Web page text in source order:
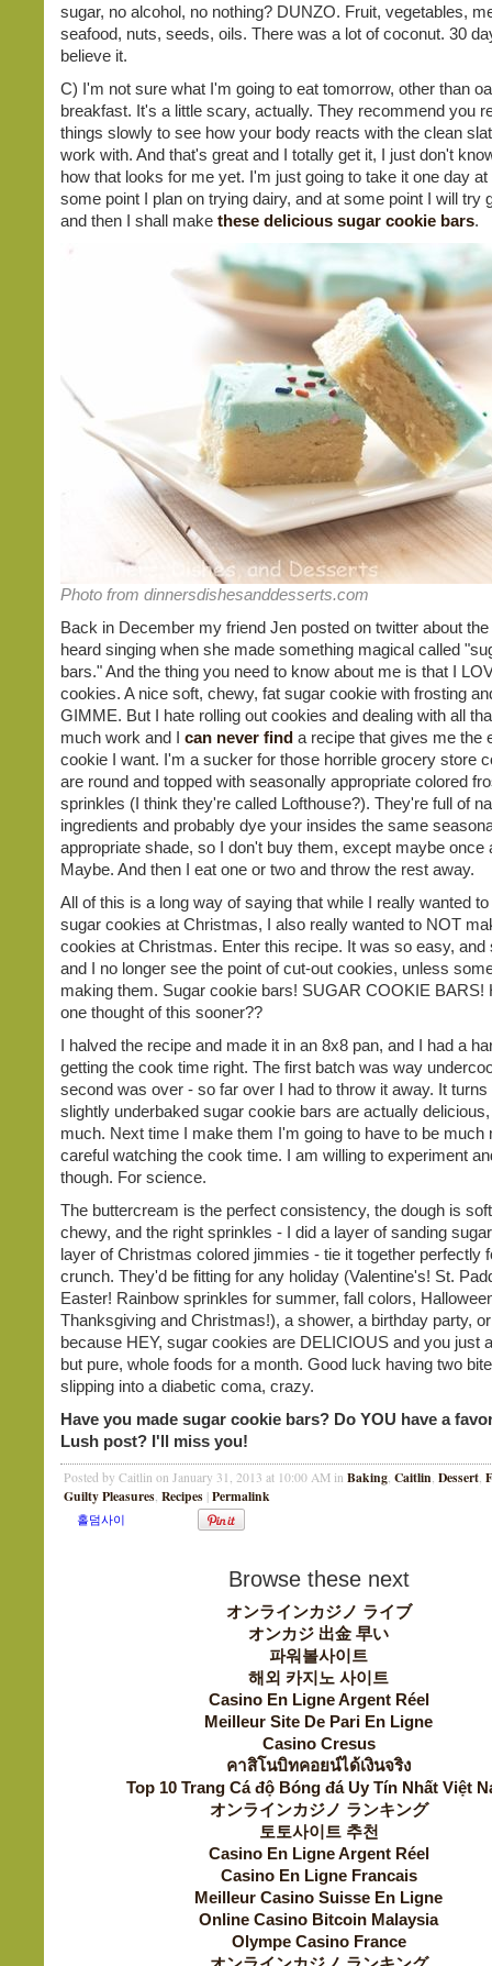
sugar, no alcohol, no nothing? DUNZO. Fruit, vegetables,
seafood, nuts, seeds, oils. There was a lot of coconut. 30
believe it.
C) I'm not sure what I'm going to eat tomorrow, other than
breakfast. It's a little scary, actually. They recommend you
things slowly to see how your body reacts with the clean
work with. And that's great and I totally get it, I just don't
how that looks for me yet. I'm just going to take it one day at
some point I plan on trying dairy, and at some point I will try
and then I shall make these delicious sugar cookie bars.
Photo from dinnersdishesanddesserts.com
Back in December my friend Jen posted on twitter about
heard singing when she made something magical called
bars." And the thing you need to know about me is that I
cookies. A nice soft, chewy, fat sugar cookie with frosting
GIMME. But I hate rolling out cookies and dealing with all
much work and I can never find a recipe that gives me the
cookie I want. I'm a sucker for those horrible grocery store
are round and topped with seasonally appropriate colored
sprinkles (I think they're called Lofthouse?). They're full of
ingredients and probably dye your insides the same
appropriate shade, so I don't buy them, except maybe once
Maybe. And then I eat one or two and throw the rest away.
All of this is a long way of saying that while I really wanted
sugar cookies at Christmas, I also really wanted to NOT
cookies at Christmas. Enter this recipe. It was so easy, and
and I no longer see the point of cut-out cookies, unless
making them. Sugar cookie bars! SUGAR COOKIE BARS!
one thought of this sooner??
I halved the recipe and made it in an 8x8 pan, and I had a
getting the cook time right. The first batch was way
second was over - so far over I had to throw it away. It turns
slightly underbaked sugar cookie bars are actually
much. Next time I make them I'm going to have to be much
careful watching the cook time. I am willing to experiment
though. For science.
The buttercream is the perfect consistency, the dough is
chewy, and the right sprinkles - I did a layer of sanding
layer of Christmas colored jimmies - tie it together perfectly
crunch. They'd be fitting for any holiday (Valentine's! St.
Easter! Rainbow sprinkles for summer, fall colors,
Thanksgiving and Christmas!), a shower, a birthday party,
because HEY, sugar cookies are DELICIOUS and you just
but pure, whole foods for a month. Good luck having two
slipping into a diabetic coma, crazy.
Have you made sugar cookie bars? Do YOU have a
Lush post? I'll miss you!
Posted by Caitlin on January 31, 2013 at 10:00 AM in Baking, Caitlin, Dessert,
Guilty Pleasures, Recipes | Permalink
Browse these next
オンラインカジノ ライブ
オンカジ 出金 早い
파워볼사이트
해외 카지노 사이트
Casino En Ligne Argent Réel
Meilleur Site De Pari En Ligne
Casino Cresus
คาสิโนบิทคอยน์ได้เงินจริง
Top 10 Trang Cá độ Bóng đá Uy Tín Nhất Việt
オンラインカジノ ランキング
토토사이트 추천
Casino En Ligne Argent Réel
Casino En Ligne Francais
Meilleur Casino Suisse En Ligne
Online Casino Bitcoin Malaysia
Olympe Casino France